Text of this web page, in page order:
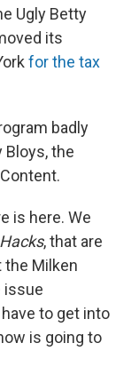
Ugly Betty
its
for the tax
badly
Bloys, the
is here. We
Hacks, that are
the Milken
issue
to get into
is going to